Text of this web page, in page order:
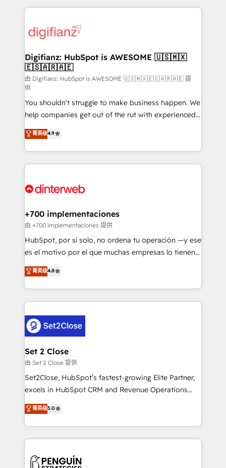
more people - Get the most out of your HubSpot
investment
operations that are causing inefficiencies, improve
supercharge revenue operations Key services: • CRM
Transformation / Web Development • RevOps &
Sales Consulting • Marketing Automation What
makes us different? 🚀 Top 0.5% of global HubSpot
agencies ⚙️ The strongest technical ability and
integration capabilities 💼 Consultative, long-term
partners who will embed ourselves into your
business, processes and systems 🏢 We specialise in
working with mid-market and enterprise
organisations, global organisations and those with
complex use cases 🏆 CRM Implementation,
Onboarding Accredited 🔐 ISO27001 & ISO9001
Digifianz: HubSpot is AWESOME 🇺🇸🇲🇽
🇪🇸🇦🇷🇦🇪
由 Digifianz: HubSpot is AWESOME 🇺🇸🇲🇽🇪🇸🇦🇷🇦🇪 提
供
You shouldn't struggle to make business happen. We
help companies get out of the rut with experienced,
process-oriented teams implementing HubSpot
Marketing, Sales, Service, CMS and Operations Hub,
so selling and actually engaging with your customers
feels easy and pain-free. We are a top ranked
and Customer First Awards, 4.9/5 rating in HubSpot
helps the following industries: logistics & 3PL, home
improvement & construction, branding and
commercialization, real estate, health, education,
SaaS, Software Dev & IT and consulting, make the
the United States, EU, UAE, Mexico and Latin
America. From casual user to super fan: make
菁英级4.9
+700 implementaciones
由 +700 implementaciones 提供
HubSpot, por sí solo, no ordena tu operación —y ese
es el motivo por el que muchas empresas lo tienen y
aun así no crecen. Suele ser un círculo: procesos que
no generan datos confiables, datos que no permiten
decidir bien, y decisiones que no logran mejorar los
procesos. Y así, vuelta tras vuelta, el negocio gira sin
el CRM y más con cómo opera la empresa por
debajo. Te acompañamos a ordenar tu operación
para que genere la información que necesitás para
decidir, y HubSpot por fin rinda de verdad. Lo
hacemos paso a paso, sin frenar tu operación, con la
adopción que todos buscan y pocos logran. No es
implementaciones en LATAM. Imaginá HubSpot
mostrándote dónde está tu próxima venta, no solo
consecutivas, una tras otra.
菁英级4.8
Set 2 Close
由 Set 2 Close 提供
Set2Close, HubSpot’s fastest-growing Elite Partner,
excels in HubSpot CRM and Revenue Operations
(RevOps) services to boost B2B sales and growth.
As a top HubSpot Elite Partner, we specialize in
custom HubSpot CRM solutions. Our experts design,
implement, and optimize systems to enhance user
marketing, and service teams. From setup to
菁英级5.0